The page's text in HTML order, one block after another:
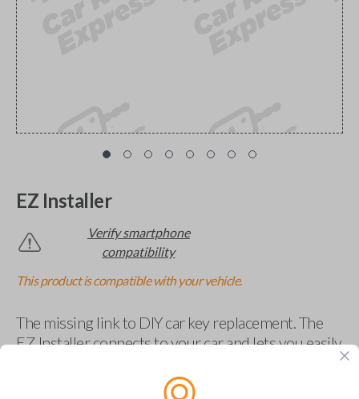
EZ Installer
Verify smartphone
compatibility
This product is compatible with your vehicle.
The missing link to DIY car key replacement. The
EZ Installer connects to your car and lets you easily